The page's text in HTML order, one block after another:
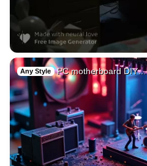
Any Style PC motherboard DIY…